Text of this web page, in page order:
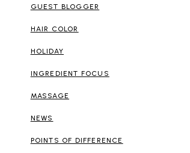
GUEST BLOGGER
HAIR COLOR
HOLIDAY
INGREDIENT FOCUS
MASSAGE
NEWS
POINTS OF DIFFERENCE